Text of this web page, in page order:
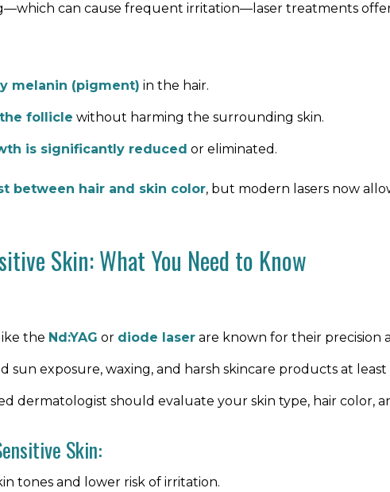
can cause frequent irritation—laser treatments
melanin (pigment) in the hair.
follicle without harming the surrounding skin.
is significantly reduced or eliminated.
between hair and skin color, but modern lasers now
Skin: What You Need to Know
the Nd:YAG or diode laser are known for their precision
sun exposure, waxing, and harsh skincare products at
dermatologist should evaluate your skin type, hair color,
Skin:
tones and lower risk of irritation.